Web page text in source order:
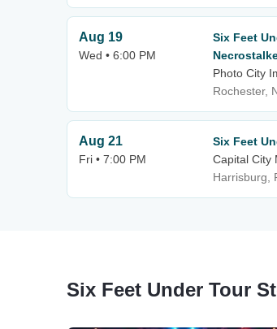
Aug 19
Wed • 6:00 PM
Six Feet
Photo City
Rochester,
Aug 21
Fri • 7:00 PM
Six Feet
Capital City
Harrisburg,
Six Feet Under Tour